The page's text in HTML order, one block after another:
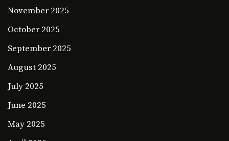
November 2025
October 2025
September 2025
August 2025
July 2025
June 2025
May 2025